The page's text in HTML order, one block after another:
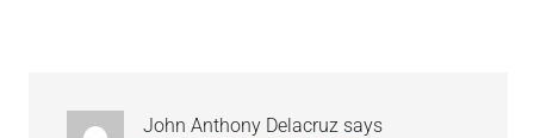
John Anthony Delacruz says